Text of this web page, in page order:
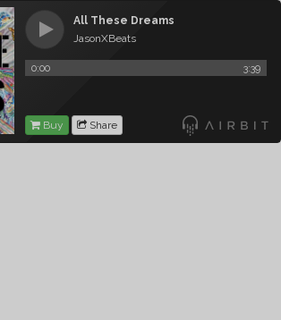
All These Dreams
JasonXBeats
0:00 3:39
Buy Share